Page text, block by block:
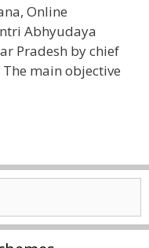
Online
Abhyudaya
Pradesh by chief
main objective